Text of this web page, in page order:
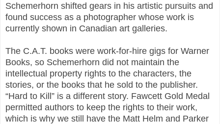
Schemerhorn shifted gears in his artistic pursuits and
found success as a photographer whose work is
currently shown in Canadian art galleries.
The C.A.T. books were work-for-hire gigs for Warner
Books, so Schemerhorn did not maintain the
intellectual property rights to the characters, the
stories, or the books that he sold to the publisher.
“Hard to Kill” is a different story. Fawcett Gold Medal
permitted authors to keep the rights to their work,
which is why we still have the Matt Helm and Parker